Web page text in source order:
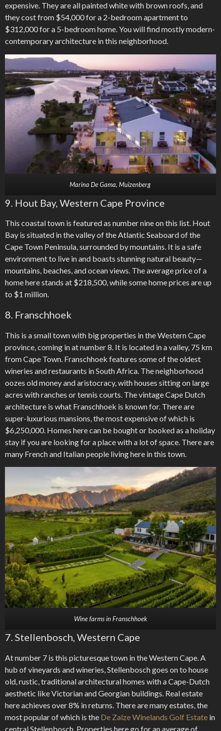
expensive. They are all painted white with brown roofs, and
they cost from $54,000 for a 2-bedroom apartment to
$312,000 for a 5-bedroom home. You will find mostly modern-
contemporary architecture in this neighborhood.
Marina De Gama, Muizenberg
9. Hout Bay, Western Cape Province
This coastal town is featured as number nine on this list. Hout
Bay is situated in the valley of the Atlantic Seaboard of the
Cape Town Peninsula, surrounded by mountains. It is a safe
environment to live in and boasts stunning natural beauty—
mountains, beaches, and ocean views. The average price of a
home here stands at $218,500, while some home prices are up
to $1 million.
8. Franschhoek
This is a small town with big properties in the Western Cape
province, coming in at number 8. It is located in a valley, 75 km
from Cape Town. Franschhoek features some of the oldest
wineries and restaurants in South Africa. The neighborhood
oozes old money and aristocracy, with houses sitting on large
acres with ranches or tennis courts. The vintage Cape Dutch
architecture is what Franschhoek is known for. There are
super-luxurious mansions, the most expensive of which is
$6,250,000. Homes here can be bought or booked as a holiday
stay if you are looking for a place with a lot of space. There are
many French and Italian people living here in this town.
Wine farms in Franschhoek
7. Stellenbosch, Western Cape
At number 7 is this picturesque town in the Western Cape. A
hub of vineyards and wineries, Stellenbosch goes on to house
old, rustic, traditional architectural homes with a Cape-Dutch
aesthetic like Victorian and Georgian buildings. Real estate
here achieves over 8% in returns. There are many estates, the
most popular of which is the De Zalze Winelands Golf Estate in
central Stellenbosch. Properties here go for an average of